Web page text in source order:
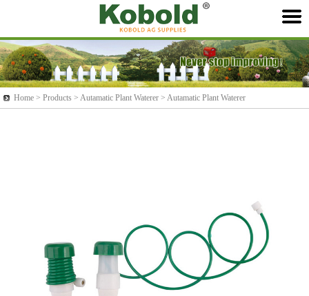
Home > Products > Autamatic Plant Waterer > Autamatic Plant Waterer